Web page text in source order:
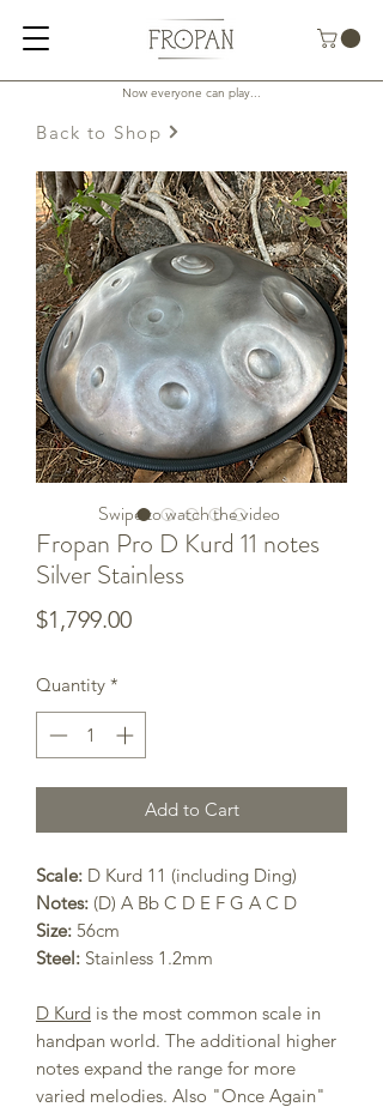
Now everyone can play...
Fropan Pro D Kurd 11 notes
Silver Stainless
$1,799.00Price
Quantity *
Add to Cart
Scale: D Kurd 11 (including Ding)
Notes: (D) A Bb C D E F G A C D
Size: 56cm
Steel: Stainless 1.2mm
D Kurd is the most common scale in
handpan world. The additional higher
notes expand the range for more
varied melodies. Also "Once Again"
Back to Shop
Swipe to watch the video